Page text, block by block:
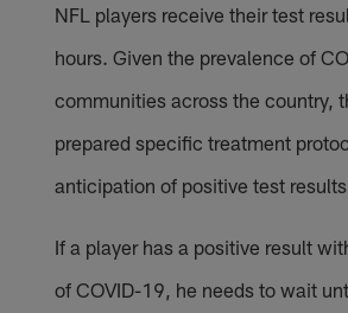
NFL players receive their test
hours. Given the prevalence of
communities across the country,
prepared specific treatment
anticipation of positive test results.
If a player has a positive result
of COVID-19, he needs to wait